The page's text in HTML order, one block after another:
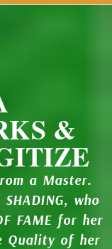
&
a Master.
who
FAME for her
Quality of her